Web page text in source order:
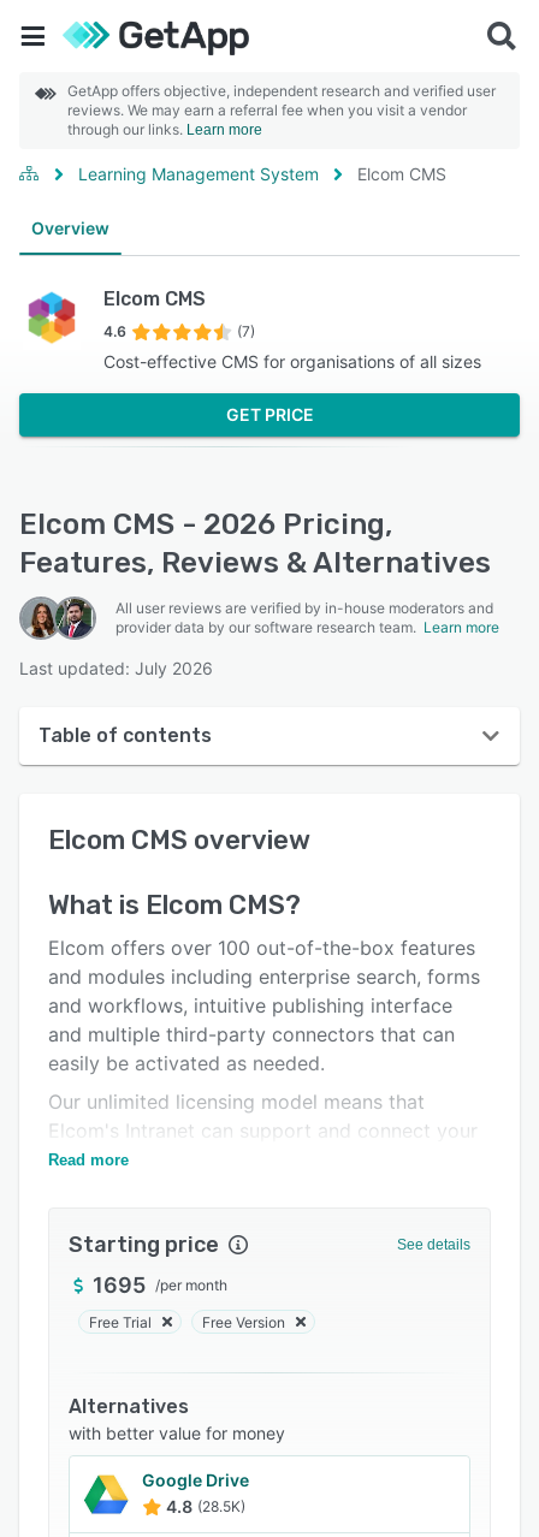
GetApp offers objective, independent research and verified user
reviews. We may earn a referral fee when you visit a vendor
through our links. Learn more
Learning Management System Elcom CMS
Overview
Elcom CMS
4.6 (7)
Cost-effective CMS for organisations of all sizes
GET PRICE
Elcom CMS - 2026 Pricing,
Features, Reviews & Alternatives
All user reviews are verified by in-house moderators and
provider data by our software research team. Learn more
Last updated: July 2026
Table of contents
User interface
Alternatives
Pricing
Integrations
Support options
Elcom CMS overview
What is Elcom CMS?
Elcom offers over 100 out-of-the-box features
and modules including enterprise search, forms
and workflows, intuitive publishing interface
and multiple third-party connectors that can
easily be activated as needed.
Our unlimited licensing model means that
Elcom's Intranet can support and connect your
entire workforce - without the high price tag.
Read more
Starting price See details
1695 /per month
Free Trial Free Version
Alternatives
with better value for money
Google Drive
4.8 (28.5K)